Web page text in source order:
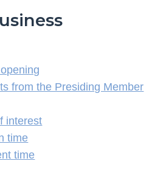
from the Presiding Member
interest
time
time